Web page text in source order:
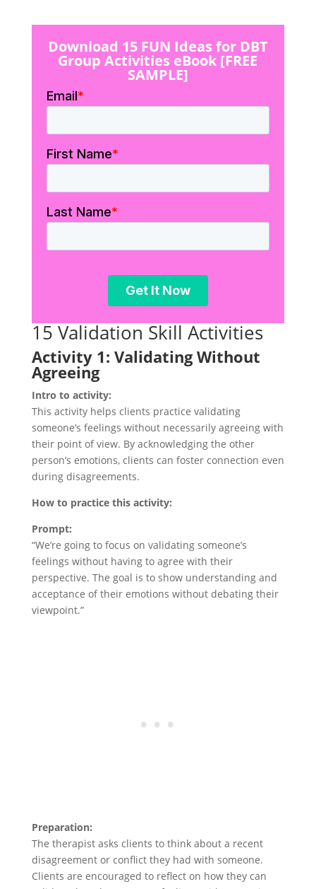
Download 15 FUN Ideas for DBT
Group Activities eBook [FREE
SAMPLE]
15 Validation Skill Activities
Activity 1: Validating Without
Agreeing
Intro to activity:
This activity helps clients practice validating
someone’s feelings without necessarily agreeing with
their point of view. By acknowledging the other
person’s emotions, clients can foster connection even
during disagreements.
How to practice this activity:
Prompt:
“We’re going to focus on validating someone’s
feelings without having to agree with their
perspective. The goal is to show understanding and
acceptance of their emotions without debating their
viewpoint.”
Preparation:
The therapist asks clients to think about a recent
disagreement or conflict they had with someone.
Clients are encouraged to reflect on how they can